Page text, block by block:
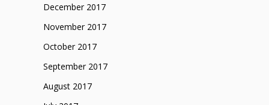
December 2017
November 2017
October 2017
September 2017
August 2017